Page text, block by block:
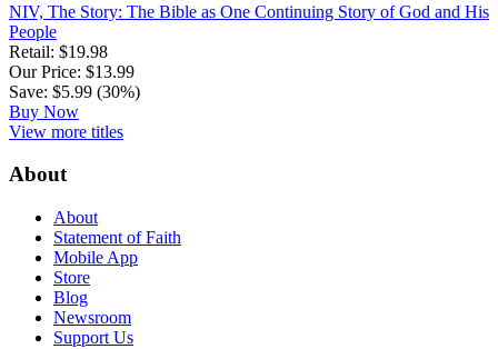
NIV, The Story: The Bible as One Continuing Story of God and His
People
Retail: $19.98
Our Price: $13.99
Save: $5.99 (30%)
Buy Now
View more titles
About
About
Statement of Faith
Mobile App
Store
Blog
Newsroom
Support Us